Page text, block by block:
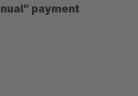
payment